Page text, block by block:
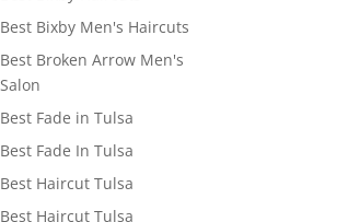
Best Bixby Men's Haircuts
Best Broken Arrow Men's
Salon
Best Fade in Tulsa
Best Fade In Tulsa
Best Haircut Tulsa
Best Haircut Tulsa